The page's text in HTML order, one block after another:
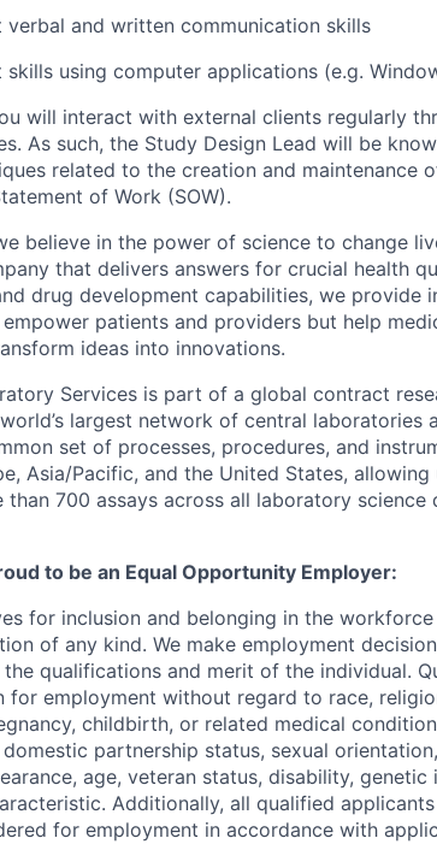
verbal and written communication skills
skills using computer applications (e.g.
will interact with external clients regularly
As such, the Study Design Lead will be
related to the creation and maintenance
of Work (SOW).
believe in the power of science to change
that delivers answers for crucial health
drug development capabilities, we provide
patients and providers but help
ideas into innovations.
Services is part of a global contract
largest network of central
set of processes, procedures, and
Asia/Pacific, and the United States,
than 700 assays across all laboratory science
to be an Equal Opportunity Employer:
for inclusion and belonging in the
of any kind. We make employment
the qualifications and merit of the individual.
for employment without regard to race,
childbirth, or related medical
partnership status, sexual
age, veteran status, disability,
Additionally, all qualified
for employment in accordance with